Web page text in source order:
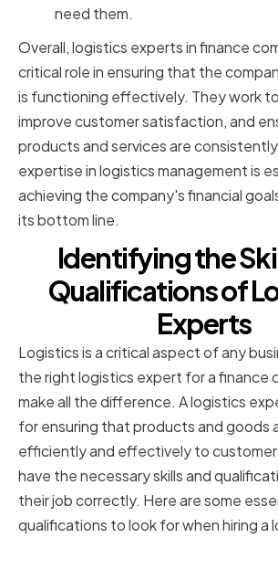
need them.
Overall, logistics experts in finance
critical role in ensuring that the
is functioning effectively. They work
improve customer satisfaction, and
products and services are
expertise in logistics management is
achieving the company's financial
its bottom line.
Identifying the
Qualifications of
Experts
Logistics is a critical aspect of any
the right logistics expert for a finance
make all the difference. A logistics
for ensuring that products and goods
efficiently and effectively to
have the necessary skills and
their job correctly. Here are some
qualifications to look for when hiring a